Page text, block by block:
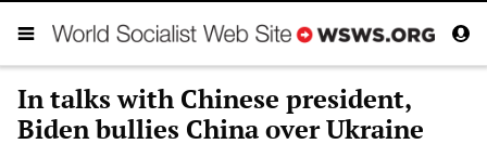
In talks with Chinese president,
Biden bullies China over Ukraine